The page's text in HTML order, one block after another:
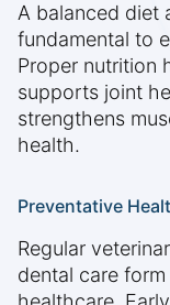
A balanced diet
fundamental to
Proper nutrition
supports joint
strengthens
health.
Preventative
Regular
dental care